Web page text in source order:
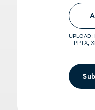
Upload PDFs
File, Max 5
UPLOAD:
PPTX,